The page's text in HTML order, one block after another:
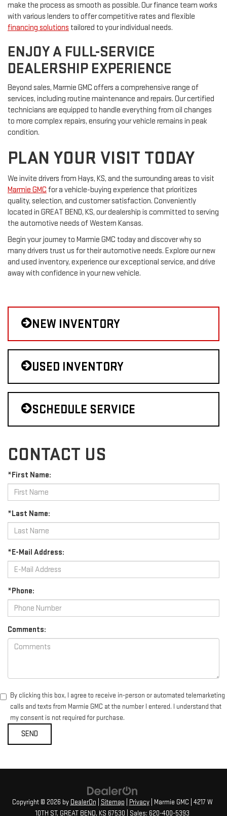
make the process as smooth as possible. Our finance team works
with various lenders to offer competitive rates and flexible
financing solutions tailored to your individual needs.
ENJOY A FULL-SERVICE
DEALERSHIP EXPERIENCE
Beyond sales, Marmie GMC offers a comprehensive range of
services, including routine maintenance and repairs. Our certified
technicians are equipped to handle everything from oil changes
to more complex repairs, ensuring your vehicle remains in peak
condition.
PLAN YOUR VISIT TODAY
We invite drivers from Hays, KS, and the surrounding areas to visit
Marmie GMC for a vehicle-buying experience that prioritizes
quality, selection, and customer satisfaction. Conveniently
located in GREAT BEND, KS, our dealership is committed to serving
the automotive needs of Western Kansas.
Begin your journey to Marmie GMC today and discover why so
many drivers trust us for their automotive needs. Explore our new
and used inventory, experience our exceptional service, and drive
away with confidence in your new vehicle.
NEW INVENTORY
USED INVENTORY
SCHEDULE SERVICE
CONTACT US
*First Name:
*Last Name:
*E-Mail Address:
*Phone:
Comments:
By clicking this box, I agree to receive in-person or automated telemarketing
calls and texts from Marmie GMC at the number I entered. I understand that
my consent is not required for purchase.
Copyright © 2026 by DealerOn Sitemap Privacy| Marmie GMC
4217 W
10TH ST, GREAT BEND, KS 67530 | Sales: 620-400-5393